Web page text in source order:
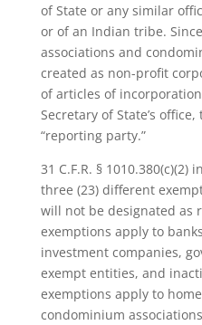
of State or any similar
or of an Indian tribe.
associations and
created as non-profit
of articles of
Secretary of State’s
“reporting party.”
31 C.F.R. §
three (23) different
will not be designated as
exemptions apply to
investment companies,
exempt entities, and
exemptions apply to
condominium